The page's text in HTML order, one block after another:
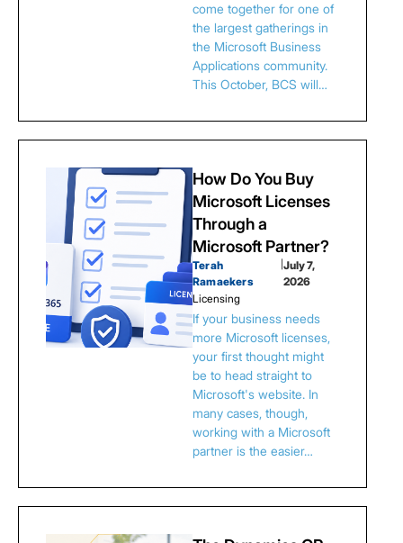
come together for one of
the largest gatherings in
the Microsoft Business
Applications community.
This October, BCS will…
How Do You Buy
Microsoft Licenses
Through a
Microsoft Partner?
Terah
Ramaekers
July 7,
2026
Licensing
If your business needs
more Microsoft licenses,
your first thought might
be to head straight to
Microsoft's website. In
many cases, though,
working with a Microsoft
partner is the easier…